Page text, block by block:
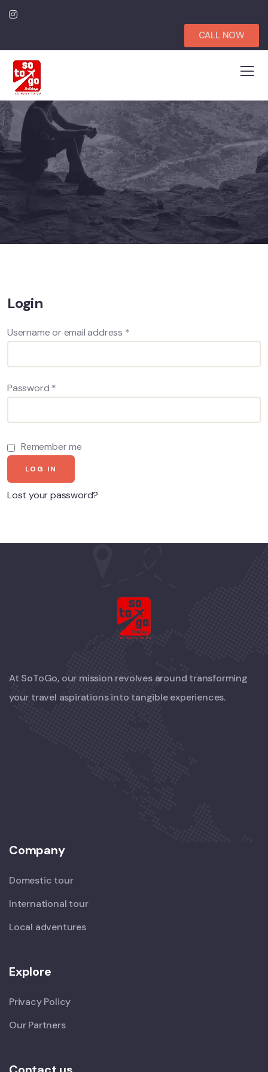
CALL NOW
Login
Username or email address *
Password *
Remember me
LOG IN
Lost your password?
At SoToGo, our mission revolves around transforming
your travel aspirations into tangible experiences.
Company
Domestic tour
International tour
Local adventures
Explore
Privacy Policy
Our Partners